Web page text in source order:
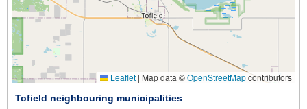
Leaflet | Map data ©OpenStreetMapcontributors
Tofield neighbouring municipalities